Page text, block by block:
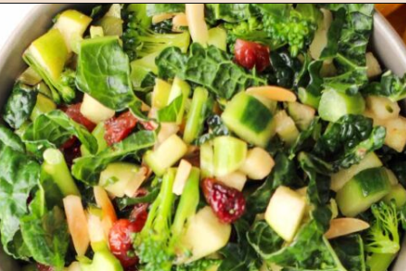
Opening https://eatsbyapril.com/healthy-kale-broccoli-salad-with-apple-cider-vinegar-dressing/